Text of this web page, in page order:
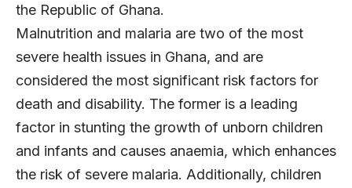
the Republic of Ghana.
Malnutrition and malaria are two of the most
severe health issues in Ghana, and are
considered the most significant risk factors for
death and disability. The former is a leading
factor in stunting the growth of unborn children
and infants and causes anaemia, which enhances
the risk of severe malaria. Additionally, children